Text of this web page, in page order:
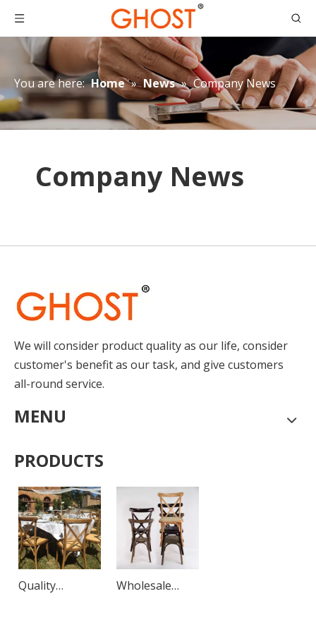
You are here: Home » News » Company News
Company News
We will consider product quality as our life, consider
customer's benefit as our task, and give customers
all-round service.
MENU
PRODUCTS
Quality
Wholesale